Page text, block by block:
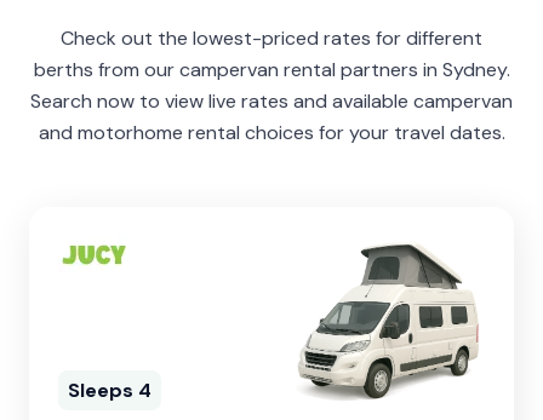
Check out the lowest-priced rates for different
berths from our campervan rental partners in Sydney.
Search now to view live rates and available campervan
and motorhome rental choices for your travel dates.
Sleeps 4